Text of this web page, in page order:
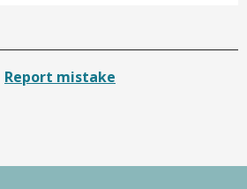
Report mistake